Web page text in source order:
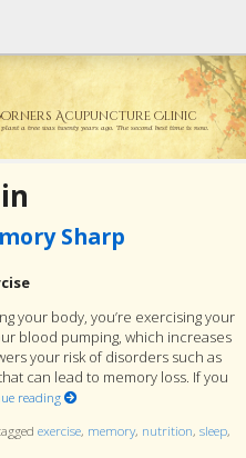
Acupuncture Clinic
a tree was twenty years ago. The second best time is now.
Sharp
your body, you’re exercising your
blood pumping, which increases
your risk of disorders such as
can lead to memory loss. If you
reading
exercise, memory, nutrition,sleep,
Keep Your Memory Sharp